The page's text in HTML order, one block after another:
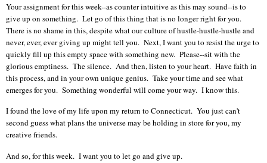
Your assignment for this week--as counter intuitive as this may sound--is to
give up on something. Let go of this thing that is no longer right for you.
There is no shame in this, despite what our culture of hustle-hustle-hustle and
never, ever, ever giving up might tell you. Next, I want you to resist the urge to
quickly fill up this empty space with something new. Please--sit with the
glorious emptiness. The silence. And then, listen to your heart. Have faith in
this process, and in your own unique genius. Take your time and see what
emerges for you. Something wonderful will come your way. I know this.
I found the love of my life upon my return to Connecticut. You just can't
second guess what plans the universe may be holding in store for you, my
creative friends.
And so, for this week. I want you to let go and give up.